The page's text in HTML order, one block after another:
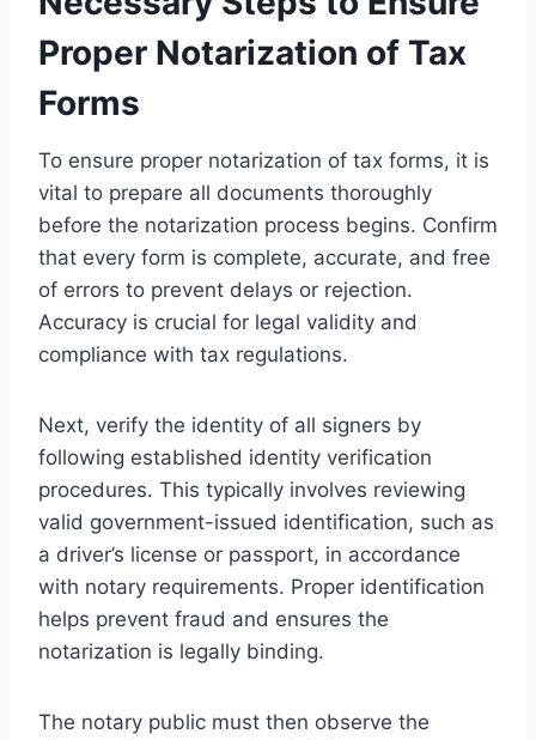
Proper Notarization of Tax
Forms
To ensure proper notarization of tax forms, it is
vital to prepare all documents thoroughly
before the notarization process begins. Confirm
that every form is complete, accurate, and free
of errors to prevent delays or rejection.
Accuracy is crucial for legal validity and
compliance with tax regulations.
Next, verify the identity of all signers by
following established identity verification
procedures. This typically involves reviewing
valid government-issued identification, such as
a driver’s license or passport, in accordance
with notary requirements. Proper identification
helps prevent fraud and ensures the
notarization is legally binding.
The notary public must then observe the